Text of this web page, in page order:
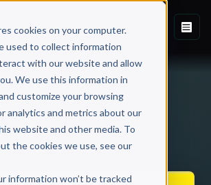
cookies on your computer.
used to collect information
with our website and allow
We use this information in
customize your browsing
analytics and metrics about our
website and other media. To
the cookies we use, see our
information won’t be tracked
Books